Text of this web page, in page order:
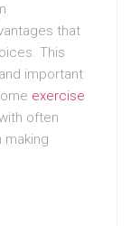
that
This
important
exercise
often